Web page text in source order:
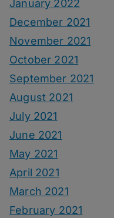
January 2022
December 2021
November 2021
October 2021
September 2021
August 2021
July 2021
June 2021
May 2021
April 2021
March 2021
February 2021